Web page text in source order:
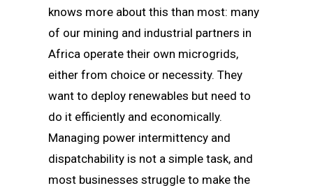
knows more about this than most: many
of our mining and industrial partners in
Africa operate their own microgrids,
either from choice or necessity. They
want to deploy renewables but need to
do it efficiently and economically.
Managing power intermittency and
dispatchability is not a simple task, and
most businesses struggle to make the